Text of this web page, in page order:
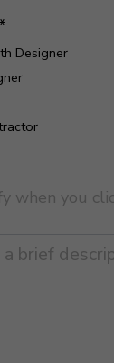
*
Designer